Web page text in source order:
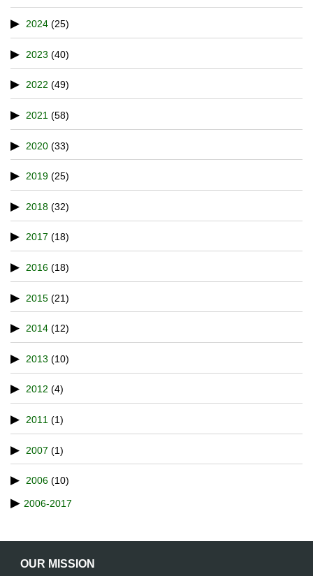
2024 (25)
2023 (40)
2022 (49)
2021 (58)
2020 (33)
2019 (25)
2018 (32)
2017 (18)
2016 (18)
2015 (21)
2014 (12)
2013 (10)
2012 (4)
2011 (1)
2007 (1)
2006 (10)
2006-2017
OUR MISSION